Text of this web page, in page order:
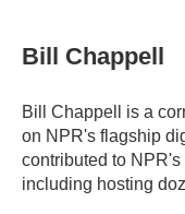
Bill Chappell
Bill Chappell is a
on NPR's flagship
contributed to
including hosting